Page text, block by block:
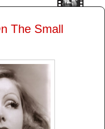
The Small